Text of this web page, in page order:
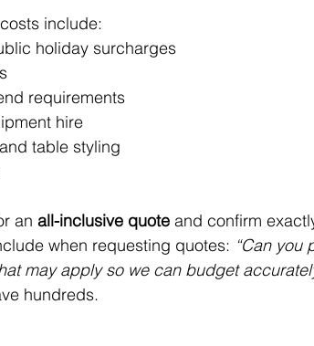
include:
holiday surcharges
requirements
hire
table styling
an all-inclusive quote and confirm
when requesting quotes: “Can you
may apply so we can budget
hundreds.